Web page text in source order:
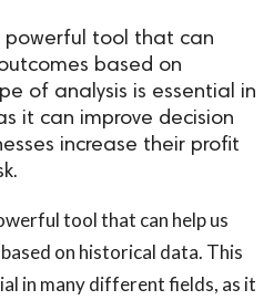
powerful tool that can
based on
of analysis is essential in
it can improve decision
increase their profit
tool that can help us
on historical data. This
in many different fields, as it